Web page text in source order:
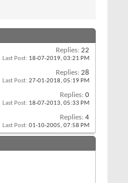
Replies: 22
Last Post: 18-07-2019, 03:21 PM
Replies: 28
Last Post: 27-01-2018, 05:19 PM
Replies: 0
Last Post: 18-07-2013, 05:33 PM
Replies: 4
Last Post: 01-10-2005, 07:58 PM